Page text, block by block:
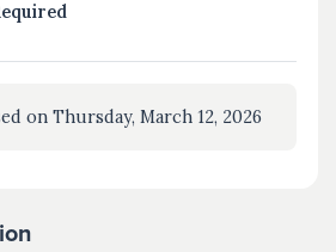
on Thursday, March 12, 2026